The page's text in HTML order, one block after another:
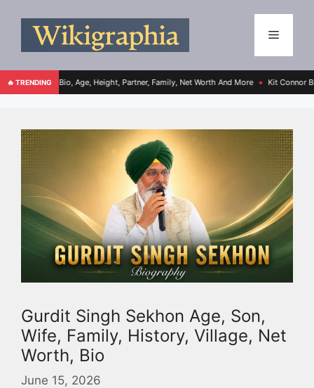
🔥 TRENDING
Age, Height, Partner, Family, Net Worth And More ● Kit Connor Bio, Age,
Gurdit Singh Sekhon Age, Son,
Wife, Family, History, Village, Net
Worth, Bio
June 15, 2026